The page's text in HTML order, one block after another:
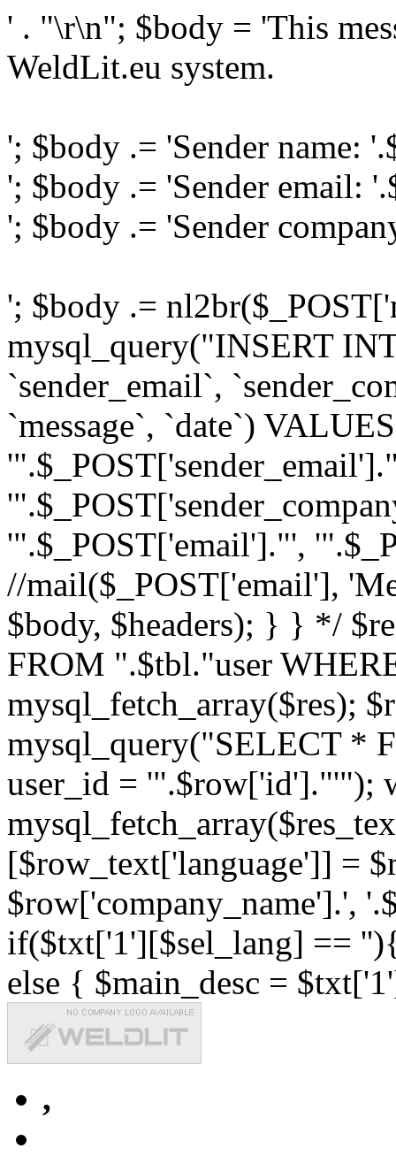
' . "\r\n"; $body = 'This
WeldLit.eu system.
'; $body .= 'Sender name:
'; $body .= 'Sender email:
'; $body .= 'Sender
'; $body .=
mysql_query("INSERT
`sender_email`,
`message`, `date`)
'".$_POST['email']."',
//mail($_POST['email'],
$body, $headers); } } */
FROM ".$tbl."user
mysql_fetch_array($res);
mysql_query("SELECT *
user_id = '".$row['id']."'");
[$row_text['language']] =
$row['company_name'].',
if($txt['1'][$sel_lang] ==
else { $main_desc =
,